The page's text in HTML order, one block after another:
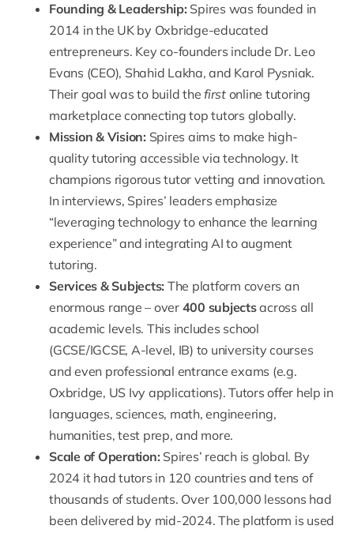
Founding & Leadership: Spires was founded in
2014 in the UK by Oxbridge-educated
entrepreneurs. Key co-founders include Dr. Leo
Evans (CEO), Shahid Lakha, and Karol Pysniak.
Their goal was to build thefirstonline tutoring
marketplace connecting top tutors globally.
Mission & Vision: Spires aims to make high-
quality tutoring accessible via technology. It
champions rigorous tutor vetting and innovation.
In interviews, Spires’ leaders emphasize
“leveraging technology to enhance the learning
experience” and integrating AI to augment
tutoring.
Services & Subjects: The platform covers an
enormous range – over 400 subjectsacross all
academic levels. This includes school
(GCSE/IGCSE, A-level, IB) to university courses
and even professional entrance exams (e.g.
Oxbridge, US Ivy applications). Tutors offer help in
languages, sciences, math, engineering,
humanities, test prep, and more.
Scale of Operation: Spires’ reach is global. By
2024 it had tutors in 120 countries and tens of
thousands of students. Over 100,000 lessons had
been delivered by mid-2024. The platform is used